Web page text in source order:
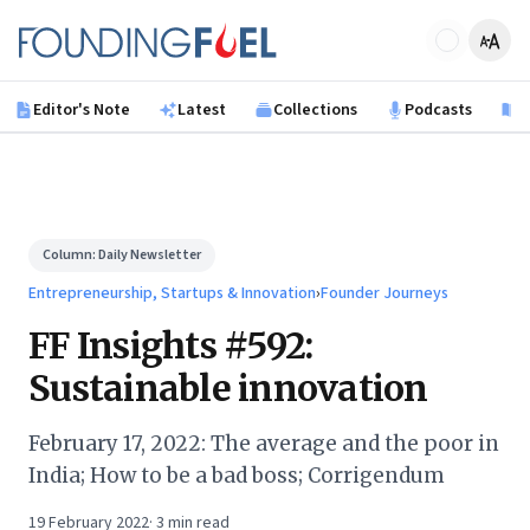
Founding Fuel
Editor's Note Latest Collections Podcasts
Column:Daily Newsletter
Entrepreneurship, Startups & Innovation›Founder Journeys
FF Insights #592:
Sustainable innovation
February 17, 2022: The average and the poor in
India; How to be a bad boss; Corrigendum
19 February 2022· 3 min read